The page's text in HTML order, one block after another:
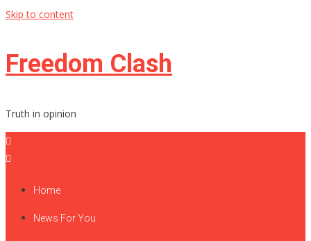
Skip to content
Freedom Clash
Truth in opinion
Home
News For You